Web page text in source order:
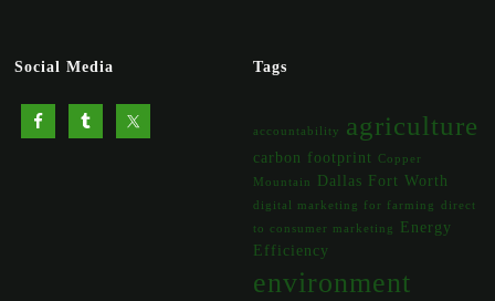
Social Media Tags
accountability agriculture
carbon footprint Copper
Mountain
Dallas Fort Worth
digital marketing for farming
direct
to consumer marketing
Energy
Efficiency
environment